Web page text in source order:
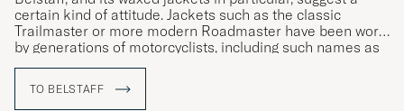
certain kind of attitude. Jackets such as the classic
Trailmaster or more modern Roadmaster have been worn
by generations of motorcyclists, including such names as
Sammy Miller and Ernesto Che Guevara.
TO BELSTAFF